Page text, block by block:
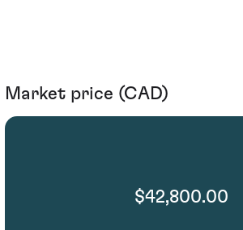
Market price (CAD)
$42,800.00